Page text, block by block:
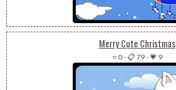
Merry Cute Christmas
⭐ 0-📋 79-💗 9